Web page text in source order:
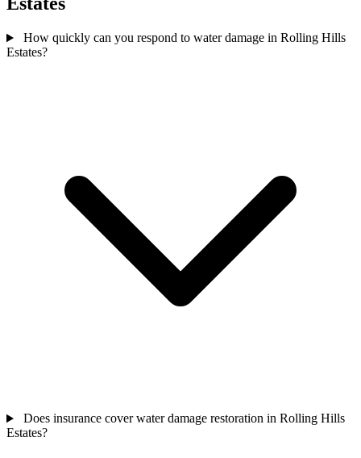
How quickly can you respond to water damage in Rolling Hills
Estates?
Does insurance cover water damage restoration in Rolling Hills
Estates?